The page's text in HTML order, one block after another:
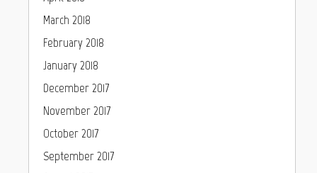
March 2018
February 2018
January 2018
December 2017
November 2017
October 2017
September 2017